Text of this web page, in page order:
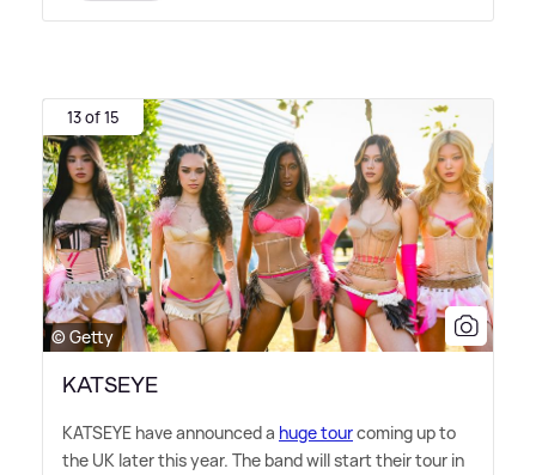
13 of 15
© Getty
KATSEYE
KATSEYE have announced a huge tourcoming up to
the UK later this year. The band will start their tour in